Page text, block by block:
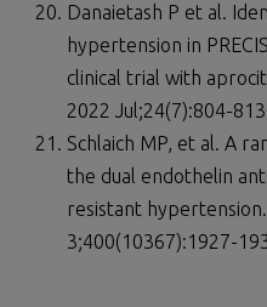
Danaietash P et al.
hypertension in
clinical trial with
2022 Jul;24(7):804-
Schlaich MP, et al. A
the dual endothelin
resistant
3;400(10367):1927-